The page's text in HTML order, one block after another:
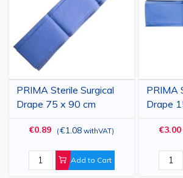
PRIMA Sterile Surgical
Drape 75 x 90 cm
€0.89 (€1.08 withVAT)
Add to Cart
List
PRIMA
Drape
€3.00